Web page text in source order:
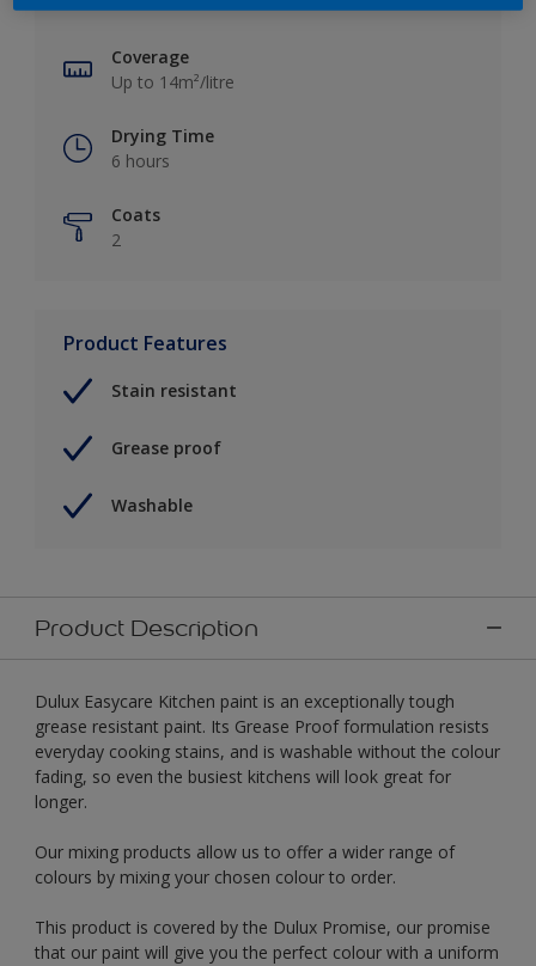
Coverage
Up to 14m²/litre
Drying Time
6 hours
Coats
2
Product Features
Stain resistant
Grease proof
Washable
Product Description
Dulux Easycare Kitchen paint is an exceptionally tough
grease resistant paint. Its Grease Proof formulation resists
everyday cooking stains, and is washable without the colour
fading, so even the busiest kitchens will look great for
longer.
Our mixing products allow us to offer a wider range of
colours by mixing your chosen colour to order.
This product is covered by the Dulux Promise, our promise
that our paint will give you the perfect colour with a uniform